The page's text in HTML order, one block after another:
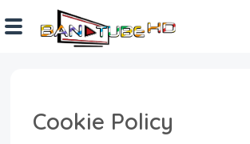
ShortsCookie Policy